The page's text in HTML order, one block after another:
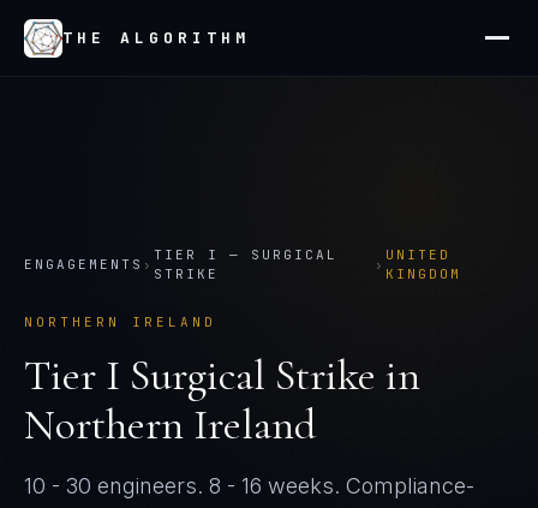
THE ALGORITHM
ENGAGEMENTS ›
TIER I — SURGICAL
STRIKE
›
UNITED
KINGDOM
NORTHERN IRELAND
Tier I Surgical Strike in
Northern Ireland
10 - 30 engineers. 8 - 16 weeks. Compliance-